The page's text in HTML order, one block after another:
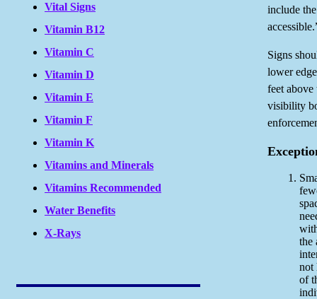
Vital Signs
Vitamin B12
Vitamin C
Vitamin D
Vitamin E
Vitamin F
Vitamin K
Vitamins and Minerals
Vitamins Recommended
Water Benefits
X-Rays
include
Signs
lower
feet above
visibility
the
not
of